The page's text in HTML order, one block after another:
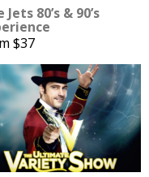
Jets 80’s & 90’s
$37